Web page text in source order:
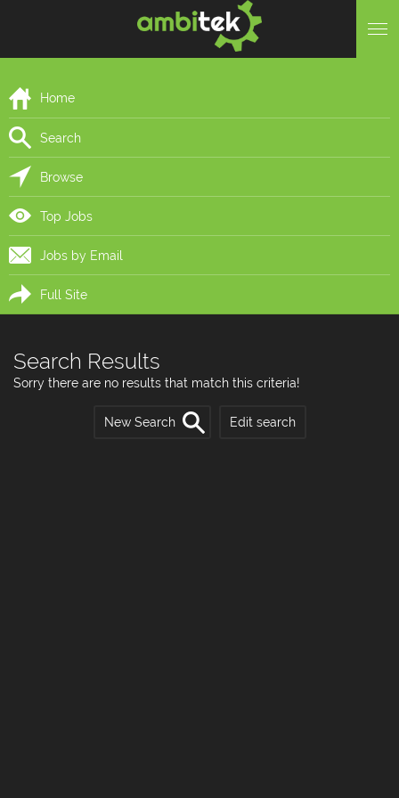
Home
Search
Browse
Top Jobs
Jobs by Email
Full Site
Search Results
Sorry there are no results that match this criteria!
New Search Edit search